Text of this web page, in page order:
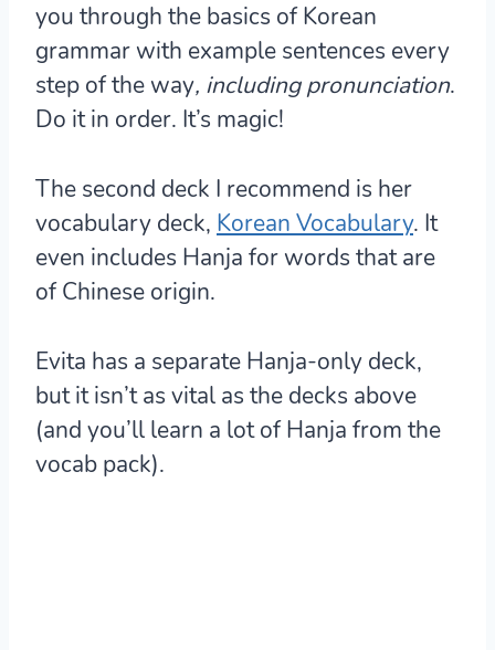
you through the basics of Korean
grammar with example sentences every
step of the way, including pronunciation.
Do it in order. It’s magic!
The second deck I recommend is her
vocabulary deck, Korean Vocabulary. It
even includes Hanja for words that are
of Chinese origin.
Evita has a separate Hanja-only deck,
but it isn’t as vital as the decks above
(and you’ll learn a lot of Hanja from the
vocab pack).